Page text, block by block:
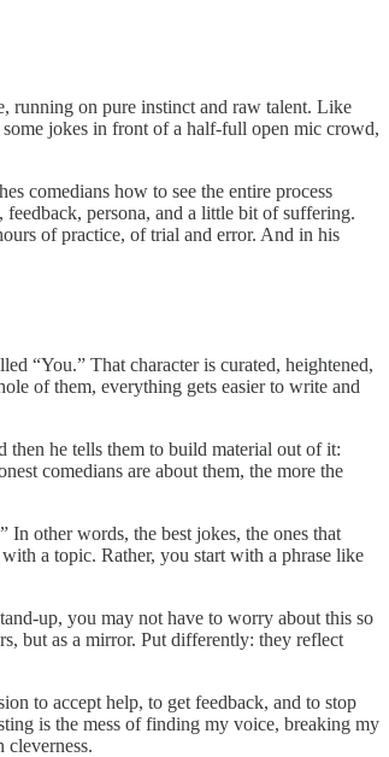
running on pure instinct and raw talent. Like
jokes in front of a half-full open mic crowd,
comedians how to see the entire process
persona, and a little bit of suffering.
of practice, of trial and error. And in his
“You.” That character is curated, heightened,
of them, everything gets easier to write and
then he tells them to build material out of it:
comedians are about them, the more the
other words, the best jokes, the ones that
a topic. Rather, you start with a phrase like
up, you may not have to worry about this so
but as a mirror. Put differently: they reflect
to accept help, to get feedback, and to stop
is the mess of finding my voice, breaking my